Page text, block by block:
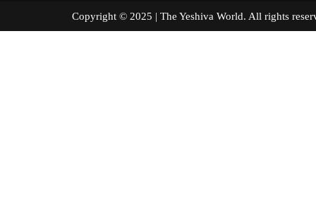
Copyright © 2025 | The Yeshiva World. All